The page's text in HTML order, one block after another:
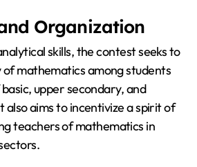
Organization
skills, the contest seeks to
mathematics among students
upper secondary, and
also aims to incentivize a spirit of
teachers of mathematics in